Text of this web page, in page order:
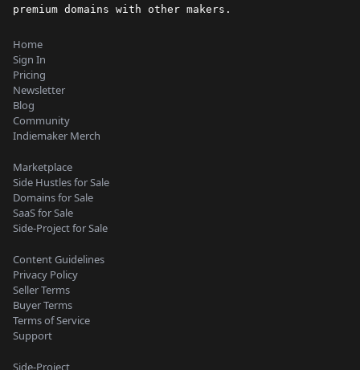
premium domains with other makers.
Home
Sign In
Pricing
Newsletter
Blog
Community
Indiemaker Merch
Marketplace
Side Hustles for Sale
Domains for Sale
SaaS for Sale
Side-Project for Sale
Content Guidelines
Privacy Policy
Seller Terms
Buyer Terms
Terms of Service
Support
Side-Project